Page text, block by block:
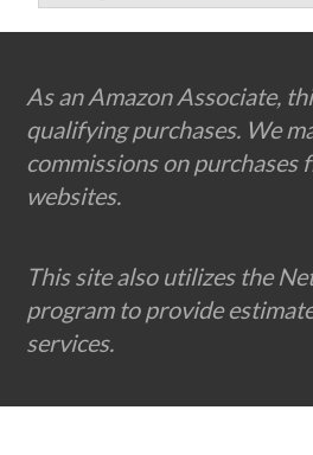
Footer
As an Amazon Associate,
qualifying purchases. We
commissions on purchases
websites.
This site also utilizes the
program to provide
services.